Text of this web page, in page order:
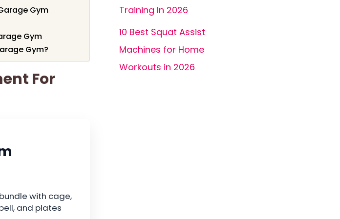
Gym
Gym
Gym?
For
with cage,
and plates
Training In 2026
10 Best Squat Assist
Machines for Home
Workouts in 2026